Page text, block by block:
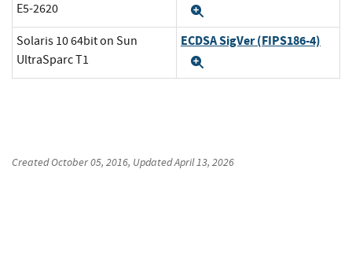
E5-2620
Solaris 10 64bit on Sun
UltraSparc T1
ECDSA SigVer (FIPS186-4)
CreatedOctober 05, 2016, UpdatedApril 13, 2026